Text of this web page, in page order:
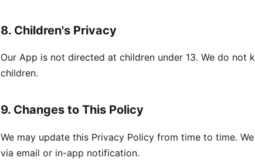
8. Children's Privacy
Our App is not directed at children under 13. We do
children.
9. Changes to This Policy
We may update this Privacy Policy from time to time.
via email or in-app notification.